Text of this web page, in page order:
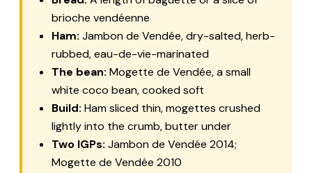
brioche vendéenne
Ham: Jambon de Vendée, dry-salted, herb-
rubbed, eau-de-vie-marinated
The bean: Mogette de Vendée, a small
white coco bean, cooked soft
Build: Ham sliced thin, mogettes crushed
lightly into the crumb, butter under
Two IGPs: Jambon de Vendée 2014;
Mogette de Vendée 2010